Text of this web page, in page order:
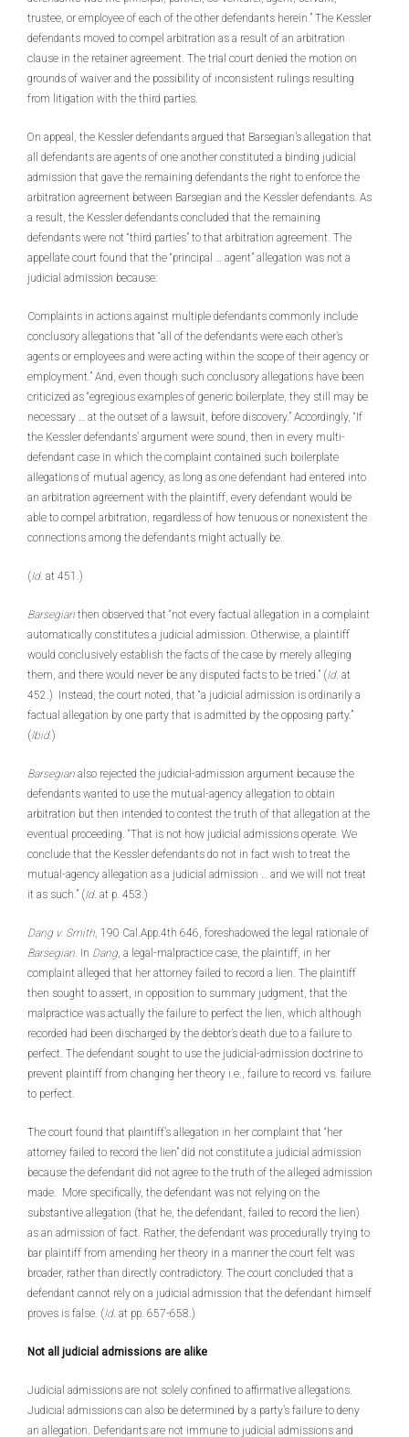
trustee, or employee of each of the other defendants herein.” The Kessler
defendants moved to compel arbitration as a result of an arbitration
clause in the retainer agreement. The trial court denied the motion on
grounds of waiver and the possibility of inconsistent rulings resulting
from litigation with the third parties.
On appeal, the Kessler defendants argued that Barsegian’s allegation that
all defendants are agents of one another constituted a binding judicial
admission that gave the remaining defendants the right to enforce the
arbitration agreement between Barsegian and the Kessler defendants. As
a result, the Kessler defendants concluded that the remaining
defendants were not “third parties” to that arbitration agreement. The
appellate court found that the “principal … agent” allegation was not a
judicial admission because:
Complaints in actions against multiple defendants commonly include
conclusory allegations that “all of the defendants were each other’s
agents or employees and were acting within the scope of their agency or
employment.” And, even though such conclusory allegations have been
criticized as “egregious examples of generic boilerplate, they still may be
necessary … at the outset of a lawsuit, before discovery.” Accordingly, “If
the Kessler defendants’ argument were sound, then in every multi-
defendant case in which the complaint contained such boilerplate
allegations of mutual agency, as long as one defendant had entered into
an arbitration agreement with the plaintiff, every defendant would be
able to compel arbitration, regardless of how tenuous or nonexistent the
connections among the defendants might actually be.
(Id. at 451.)
Barsegian then observed that “not every factual allegation in a complaint
automatically constitutes a judicial admission. Otherwise, a plaintiff
would conclusively establish the facts of the case by merely alleging
them, and there would never be any disputed facts to be tried.” (Id. at
452.) Instead, the court noted, that “a judicial admission is ordinarily a
factual allegation by one party that is admitted by the opposing party.”
(Ibid.)
Barsegian also rejected the judicial-admission argument because the
defendants wanted to use the mutual-agency allegation to obtain
arbitration but then intended to contest the truth of that allegation at the
eventual proceeding. “That is not how judicial admissions operate. We
conclude that the Kessler defendants do not in fact wish to treat the
mutual-agency allegation as a judicial admission … and we will not treat
it as such.” (Id. at p. 453.)
Dang v. Smith, 190 Cal.App.4th 646, foreshadowed the legal rationale of
Barsegian. In Dang, a legal-malpractice case, the plaintiff, in her
complaint alleged that her attorney failed to record a lien. The plaintiff
then sought to assert, in opposition to summary judgment, that the
malpractice was actually the failure to perfect the lien, which although
recorded had been discharged by the debtor’s death due to a failure to
perfect. The defendant sought to use the judicial-admission doctrine to
prevent plaintiff from changing her theory i.e., failure to record vs. failure
to perfect.
The court found that plaintiff’s allegation in her complaint that “her
attorney failed to record the lien” did not constitute a judicial admission
because the defendant did not agree to the truth of the alleged admission
made. More specifically, the defendant was not relying on the
substantive allegation (that he, the defendant, failed to record the lien)
as an admission of fact. Rather, the defendant was procedurally trying to
bar plaintiff from amending her theory in a manner the court felt was
broader, rather than directly contradictory. The court concluded that a
defendant cannot rely on a judicial admission that the defendant himself
proves is false. (Id. at pp. 657-658.)
Not all judicial admissions are alike
Judicial admissions are not solely confined to affirmative allegations.
Judicial admissions can also be determined by a party’s failure to deny
an allegation. Defendants are not immune to judicial admissions and